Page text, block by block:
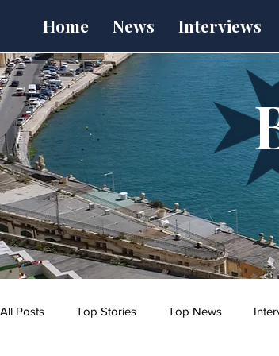
Home News Interviews
All Posts Top Stories Top News